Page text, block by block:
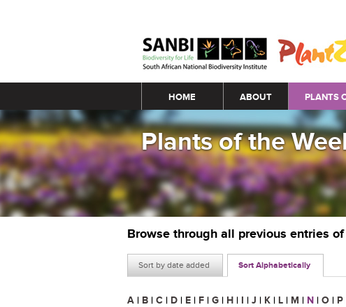
Main menu
HOME ABOUT PLANTS
Plants of the
Browse through all previous entries
Sort by date added Sort Alphabetically
A | B | C | D | E | F | G | H | I | J | K | L | M | N | O | P